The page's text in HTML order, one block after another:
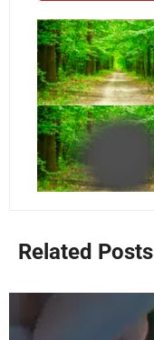
Related Posts